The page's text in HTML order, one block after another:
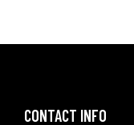
CONTACT INFO